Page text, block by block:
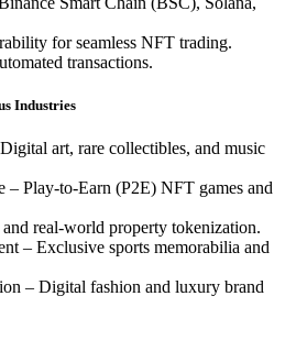
for seamless NFT trading.
transactions.
Industries
art, rare collectibles, and music
– Play-to-Earn (P2E) NFT games and
real-world property tokenization.
– Exclusive sports memorabilia and
– Digital fashion and luxury brand